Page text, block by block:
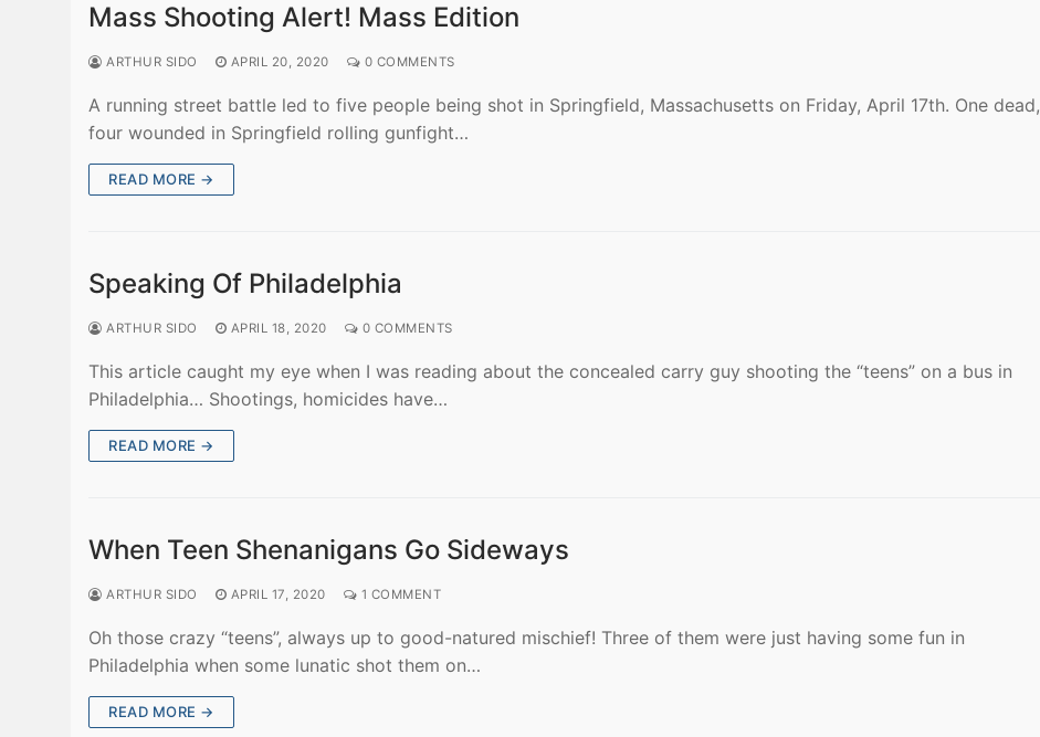
Mass Shooting Alert! Mass Edition
ARTHUR SIDO APRIL 20, 2020 0 COMMENTS
A running street battle led to five people being shot in Springfield, Massachusetts on Friday, April 17th. One dead,
four wounded in Springfield rolling gunfight…
READ MORE →
Speaking Of Philadelphia
ARTHUR SIDO APRIL 18, 2020 0 COMMENTS
This article caught my eye when I was reading about the concealed carry guy shooting the “teens” on a bus in
Philadelphia… Shootings, homicides have…
READ MORE →
When Teen Shenanigans Go Sideways
ARTHUR SIDO APRIL 17, 2020 1 COMMENT
Oh those crazy “teens”, always up to good-natured mischief! Three of them were just having some fun in
Philadelphia when some lunatic shot them on…
READ MORE →